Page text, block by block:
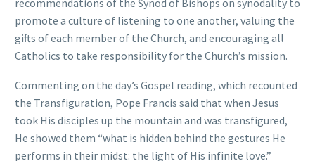
promote a culture of listening to one another, valuing the
gifts of each member of the Church, and encouraging all
Catholics to take responsibility for the Church’s mission.
Commenting on the day’s Gospel reading, which recounted
the Transfiguration, Pope Francis said that when Jesus
took His disciples up the mountain and was transfigured,
He showed them “what is hidden behind the gestures He
performs in their midst: the light of His infinite love.”